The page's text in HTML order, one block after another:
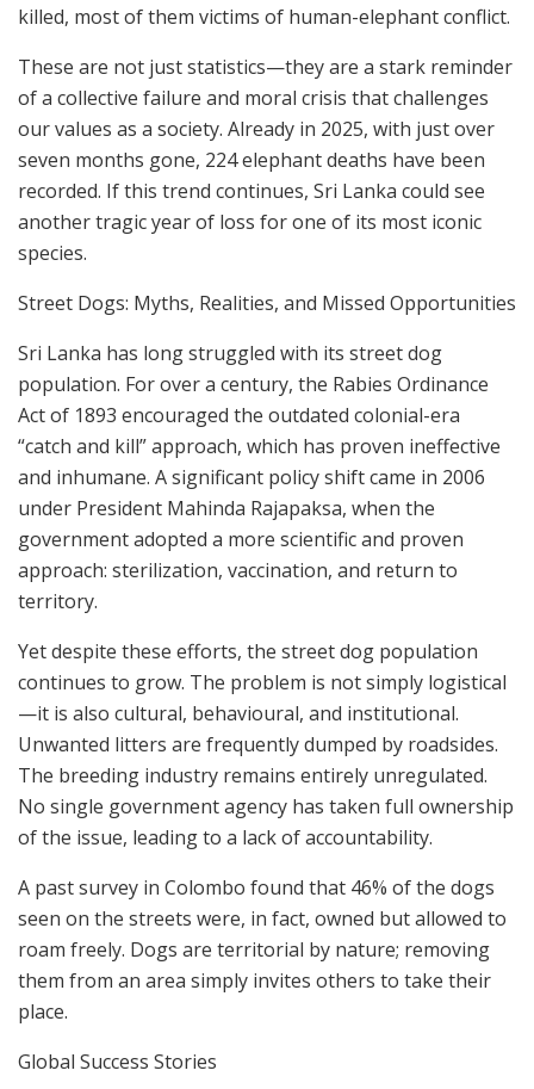
killed, most of them victims of human-elephant conflict.
These are not just statistics—they are a stark reminder
of a collective failure and moral crisis that challenges
our values as a society. Already in 2025, with just over
seven months gone, 224 elephant deaths have been
recorded. If this trend continues, Sri Lanka could see
another tragic year of loss for one of its most iconic
species.
Street Dogs: Myths, Realities, and Missed Opportunities
Sri Lanka has long struggled with its street dog
population. For over a century, the Rabies Ordinance
Act of 1893 encouraged the outdated colonial-era
“catch and kill” approach, which has proven ineffective
and inhumane. A significant policy shift came in 2006
under President Mahinda Rajapaksa, when the
government adopted a more scientific and proven
approach: sterilization, vaccination, and return to
territory.
Yet despite these efforts, the street dog population
continues to grow. The problem is not simply logistical
—it is also cultural, behavioural, and institutional.
Unwanted litters are frequently dumped by roadsides.
The breeding industry remains entirely unregulated.
No single government agency has taken full ownership
of the issue, leading to a lack of accountability.
A past survey in Colombo found that 46% of the dogs
seen on the streets were, in fact, owned but allowed to
roam freely. Dogs are territorial by nature; removing
them from an area simply invites others to take their
place.
Global Success Stories